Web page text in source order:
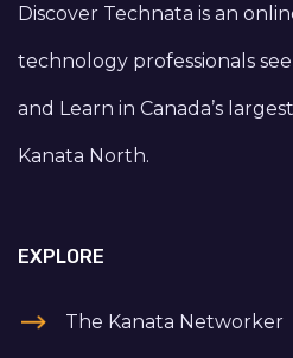
Discover Technata is an
technology professionals
and Learn in Canada’s
Kanata North.
EXPLORE
The Kanata Networker